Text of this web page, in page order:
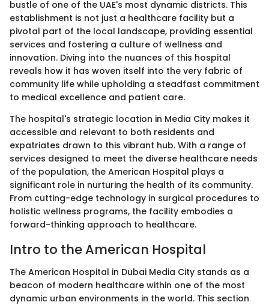
bustle of one of the UAE's most dynamic districts. This
establishment is not just a healthcare facility but a
pivotal part of the local landscape, providing essential
services and fostering a culture of wellness and
innovation. Diving into the nuances of this hospital
reveals how it has woven itself into the very fabric of
community life while upholding a steadfast commitment
to medical excellence and patient care.
The hospital's strategic location in Media City makes it
accessible and relevant to both residents and
expatriates drawn to this vibrant hub. With a range of
services designed to meet the diverse healthcare needs
of the population, the American Hospital plays a
significant role in nurturing the health of its community.
From cutting-edge technology in surgical procedures to
holistic wellness programs, the facility embodies a
forward-thinking approach to healthcare.
Intro to the American Hospital
The American Hospital in Dubai Media City stands as a
beacon of modern healthcare within one of the most
dynamic urban environments in the world. This section